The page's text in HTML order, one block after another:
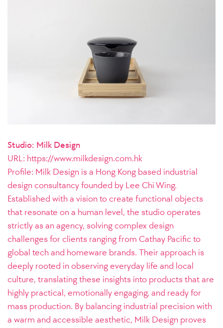
Studio: Milk Design
URL: https://www.milkdesign.com.hk
Profile: Milk Design is a Hong Kong based industrial
design consultancy founded by Lee Chi Wing.
Established with a vision to create functional objects
that resonate on a human level, the studio operates
strictly as an agency, solving complex design
challenges for clients ranging from Cathay Pacific to
global tech and homeware brands. Their approach is
deeply rooted in observing everyday life and local
culture, translating these insights into products that are
highly practical, emotionally engaging, and ready for
mass production. By balancing industrial precision with
a warm and accessible aesthetic, Milk Design proves